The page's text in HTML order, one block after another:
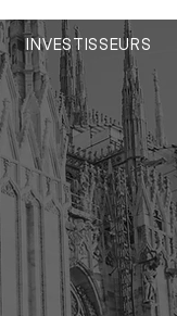
INVESTISSEURS